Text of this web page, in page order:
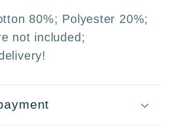
80%; Polyester 20%;
not included;